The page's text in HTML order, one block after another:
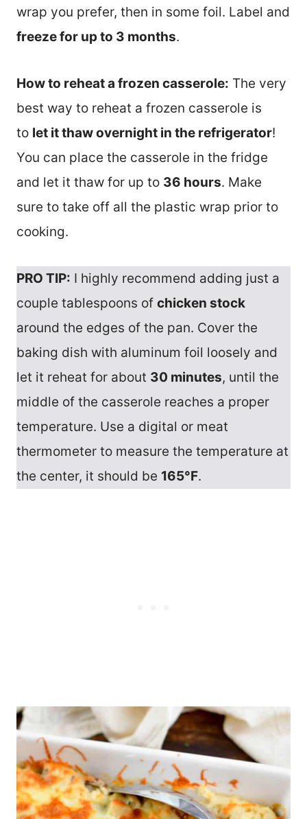
wrap you prefer, then in some foil. Label and
freeze for up to 3 months.
How to reheat a frozen casserole: The very
best way to reheat a frozen casserole is
to let it thaw overnight in the refrigerator!
You can place the casserole in the fridge
and let it thaw for up to 36 hours. Make
sure to take off all the plastic wrap prior to
cooking.
PRO TIP: I highly recommend adding just a
couple tablespoons of chicken stock
around the edges of the pan. Cover the
baking dish with aluminum foil loosely and
let it reheat for about 30 minutes, until the
middle of the casserole reaches a proper
temperature. Use a digital or meat
thermometer to measure the temperature at
the center, it should be 165°F.